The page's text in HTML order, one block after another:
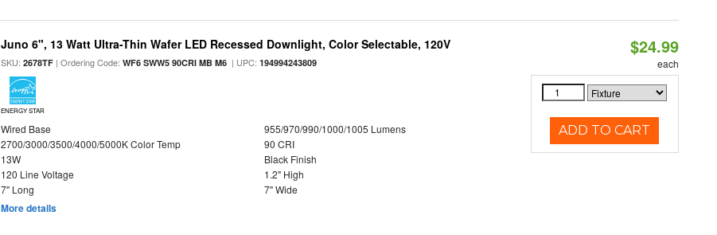
Juno 6", 13 Watt Ultra-Thin Wafer LED Recessed Downlight, Color Selectable, 120V
SKU:2678TF | Ordering Code:WF6 SWW5 90CRI MB M6 | UPC:194994243809
ENERGY STAR
Wired Base
955/970/990/1000/1005 Lumens
2700/3000/3500/4000/5000K Color Temp
90 CRI
13W
Black Finish
120 Line Voltage
1.2" High
7" Long
7" Wide
More details
$24.99
each
ADD TO CART